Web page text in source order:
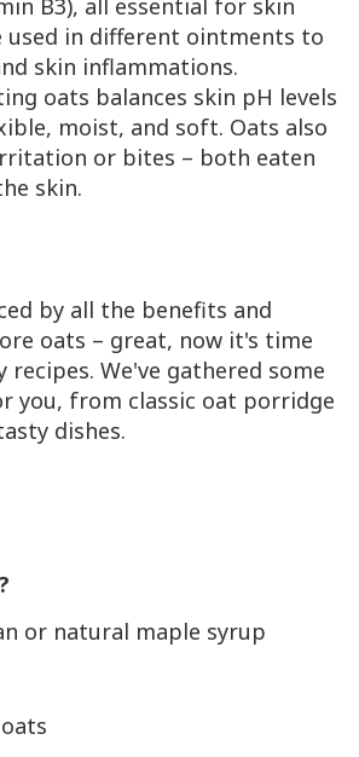
B3), all essential for skin
used in different ointments to
skin inflammations.
oats balances skin pH levels
moist, and soft. Oats also
or bites – both eaten
skin.
by all the benefits and
oats – great, now it's time
We've gathered some
you, from classic oat porridge
dishes.
or natural maple syrup